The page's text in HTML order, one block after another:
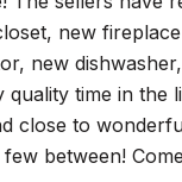
new
new
time in the
close to
between!